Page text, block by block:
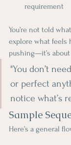
requirement
You’re not told
explore what feels
pushing—it’s
"You don’t
or perfect
notice what’s
Sample
Here’s a general